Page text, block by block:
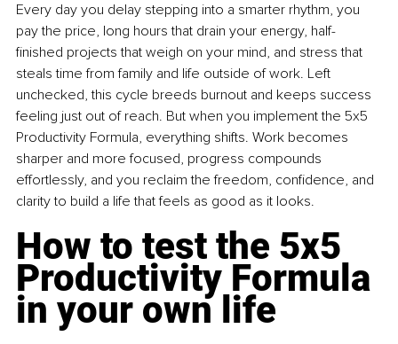
Every day you delay stepping into a smarter rhythm, you
pay the price, long hours that drain your energy, half-
finished projects that weigh on your mind, and stress that
steals time from family and life outside of work. Left
unchecked, this cycle breeds burnout and keeps success
feeling just out of reach. But when you implement the 5x5
Productivity Formula, everything shifts. Work becomes
sharper and more focused, progress compounds
effortlessly, and you reclaim the freedom, confidence, and
clarity to build a life that feels as good as it looks.
How to test the 5x5
Productivity Formula
in your own life